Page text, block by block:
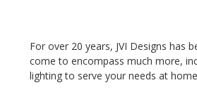
For over 20 years, JVI Designs has
come to encompass much more,
lighting to serve your needs at